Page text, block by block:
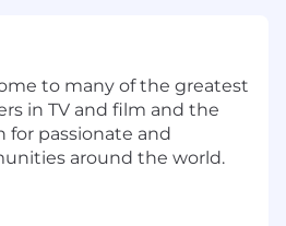
to many of the greatest
in TV and film and the
passionate and
around the world.